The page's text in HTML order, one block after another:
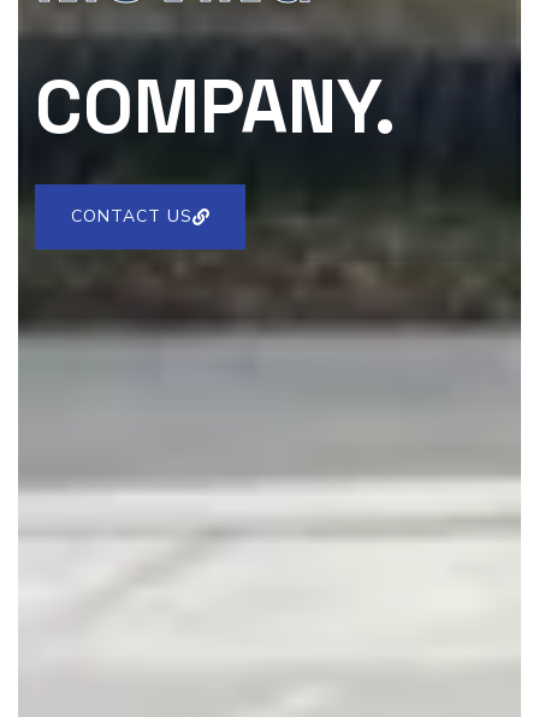
COMPANY.
CONTACT US